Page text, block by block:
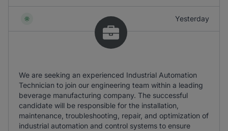
Yesterday
We are seeking an experienced Industrial Automation
Technician to join our engineering team within a leading
beverage manufacturing company. The successful
candidate will be responsible for the installation,
maintenance, troubleshooting, repair, and optimization of
industrial automation and control systems to ensure